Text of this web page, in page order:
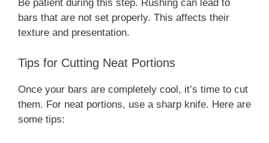
Be patient during this step. Rushing can lead to
bars that are not set properly. This affects their
texture and presentation.
Tips for Cutting Neat Portions
Once your bars are completely cool, it’s time to cut
them. For neat portions, use a sharp knife. Here are
some tips: